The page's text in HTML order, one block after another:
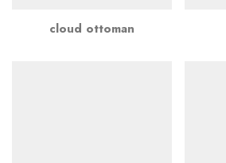
cloud ottoman